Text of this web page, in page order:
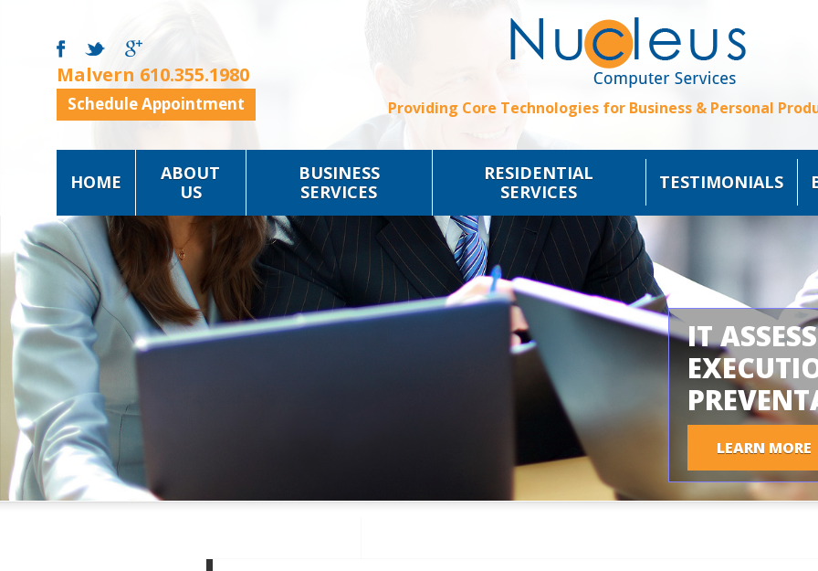
Malvern 610.355.1980
Schedule Appointment Providing Core Technologies for Business & Personal
HOME
ABOUT
US
BUSINESS
SERVICES
RESIDENTIAL
SERVICES
TESTIMONIALS
IT
LEARN MORE